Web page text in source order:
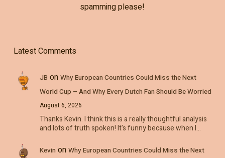
spamming please!
Latest Comments
JB on Why European Countries Could Miss the Next
World Cup – And Why Every Dutch Fan Should Be Worried
August 6, 2026
Thanks Kevin. I think this is a really thoughtful analysis
and lots of truth spoken! It's funny because when I…
Kevin on Why European Countries Could Miss the Next